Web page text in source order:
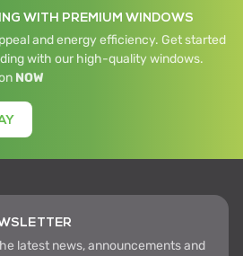
WITH PREMIUM WINDOWS
and energy efficiency. Get started
with our high-quality windows.
NOW
latest news, announcements and